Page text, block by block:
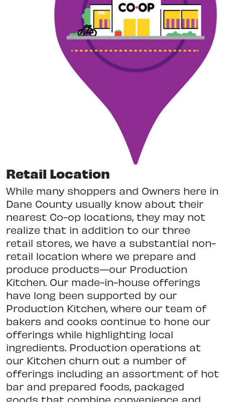
Retail Location
While many shoppers and Owners here in
Dane County usually know about their
nearest Co-op locations, they may not
realize that in addition to our three
retail stores, we have a substantial non-
retail location where we prepare and
produce products—our Production
Kitchen. Our made-in-house offerings
have long been supported by our
Production Kitchen, where our team of
bakers and cooks continue to hone our
offerings while highlighting local
ingredients. Production operations at
our Kitchen churn out a number of
offerings including an assortment of hot
bar and prepared foods, packaged
goods that combine convenience and